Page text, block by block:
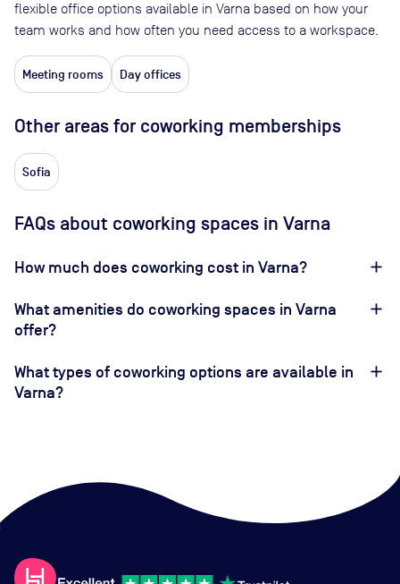
flexible office options available in Varna based on how your
team works and how often you need access to a workspace.
Meeting rooms Day offices
Other areas for coworking memberships
Sofia
FAQs about coworking spaces in Varna
How much does coworking cost in Varna?
What amenities do coworking spaces in Varna
offer?
What types of coworking options are available in
Varna?